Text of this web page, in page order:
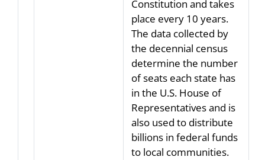
Constitution and takes
place every 10 years.
The data collected by
the decennial census
determine the number
of seats each state has
in the U.S. House of
Representatives and is
also used to distribute
billions in federal funds
to local communities.